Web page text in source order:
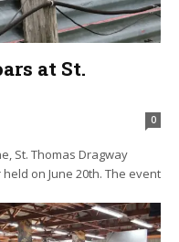
at St.
0
St. Thomas Dragway
on June 20th. The event